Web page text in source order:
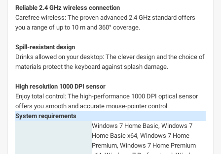
Reliable 2.4 GHz wireless connection
Carefree wireless: The proven advanced 2.4 GHz standard offers
you a range of up to 10 m and 360° coverage.
Spill-resistant design
Drinks allowed on your desktop: The clever design and the choice of
materials protect the keyboard against splash damage.
High resolution 1000 DPI sensor
Enjoy total control: The high-performance 1000 DPI optical sensor
offers you smooth and accurate mouse-pointer control.
System requirements
Windows 7 Home Basic, Windows 7
Home Basic x64, Windows 7 Home
Premium, Windows 7 Home Premium